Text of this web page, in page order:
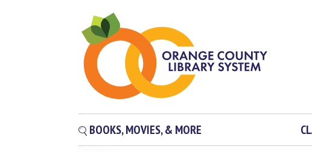
BOOKS, MOVIES, & MORE